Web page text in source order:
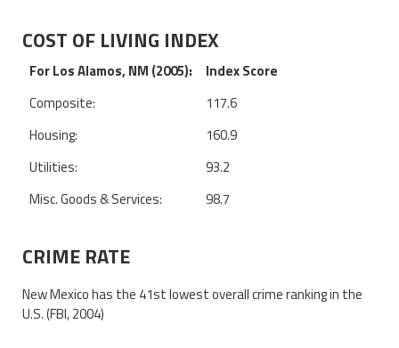
COST OF LIVING INDEX
For Los Alamos, NM (2005):
Index Score
Composite:
117.6
Housing:
160.9
Utilities:
93.2
Misc. Goods & Services:
98.7
CRIME RATE
New Mexico has the 41st lowest overall crime ranking in the
U.S. (FBI, 2004)